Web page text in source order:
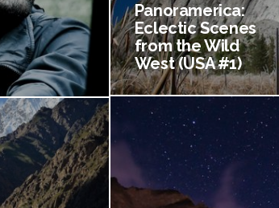
Panoramerica:
Eclectic Scenes
from the Wild
West (USA #1)